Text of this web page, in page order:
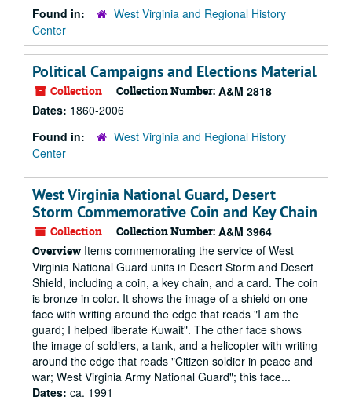
Found in:
West Virginia and Regional History
Center
Political Campaigns and Elections Material
Collection Collection Number: A&M 2818
Dates: 1860-2006
Found in:
West Virginia and Regional History
Center
West Virginia National Guard, Desert
Storm Commemorative Coin and Key Chain
Collection Collection Number: A&M 3964
Overview Items commemorating the service of West
Virginia National Guard units in Desert Storm and Desert
Shield, including a coin, a key chain, and a card. The coin
is bronze in color. It shows the image of a shield on one
face with writing around the edge that reads "I am the
guard; I helped liberate Kuwait". The other face shows
the image of soldiers, a tank, and a helicopter with writing
around the edge that reads "Citizen soldier in peace and
war; West Virginia Army National Guard"; this face...
Dates: ca. 1991